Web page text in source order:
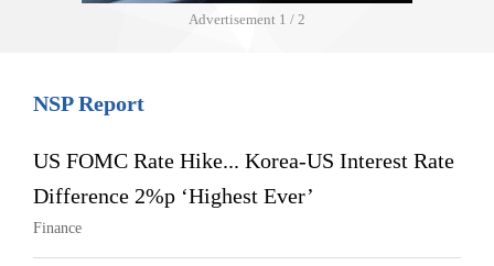
Advertisement 1 / 2
NSP Report
US FOMC Rate Hike... Korea-US Interest Rate
Difference 2%p ‘Highest Ever’
Finance